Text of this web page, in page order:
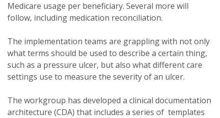
Medicare usage per beneficiary. Several more will
follow, including medication reconciliation.
The implementation teams are grappling with not only
what terms should be used to describe a certain thing,
such as a pressure ulcer, but also what different care
settings use to measure the severity of an ulcer.
The workgroup has developed a clinical documentation
architecture (CDA) that includes a series of templates